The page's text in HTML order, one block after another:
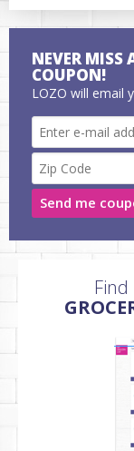
NEVER MISS
COUPON!
LOZO will email
Send me